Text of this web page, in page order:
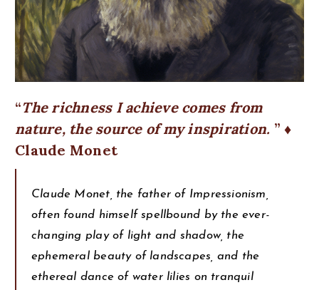
The richness I achieve comes from
nature, the source of my inspiration.
♦
Claude Monet
Claude Monet, the father of Impressionism,
often found himself spellbound by the ever-
changing play of light and shadow, the
ephemeral beauty of landscapes, and the
ethereal dance of water lilies on tranquil